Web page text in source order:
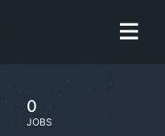
0
JOBS